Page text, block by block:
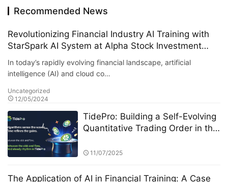
Recommended News
Revolutionizing Financial Industry AI Training with
StarSpark AI System at Alpha Stock Investment
Training Center (ASITC)
In today’s rapidly evolving financial landscape, artificial
intelligence (AI) and cloud co…
Uncategorized
12/05/2024
TidePro: Building a Self-Evolving
Quantitative Trading Order in the
11/07/2025
The Application of AI in Financial Training: A Case